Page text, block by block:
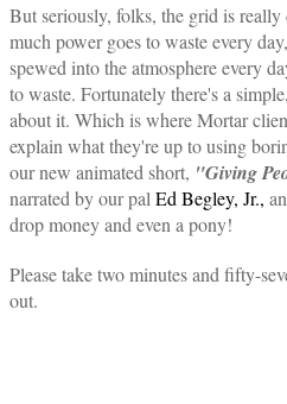
But seriously, folks, the grid is
much power goes to waste every
spewed into the atmosphere every
to waste. Fortunately there's a
about it. Which is where Mortar
explain what they're up to using
our new animated short, "Giving
narrated by our pal Ed Begley, Jr.,
drop money and even a pony!
Please take two minutes and fifty-
out.